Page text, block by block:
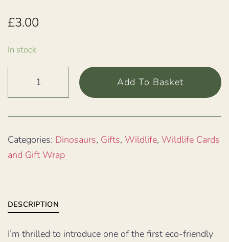
£3.00
In stock
crocodile
illustrated
card
Add To Basket
Categories: Dinosaurs, Gifts, Wildlife, Wildlife Cards
and Gift Wrap
DESCRIPTION
I’m thrilled to introduce one of the first eco-friendly